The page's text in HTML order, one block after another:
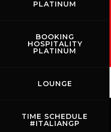
PLATINUM
BOOKING
HOSPITALITY
PLATINUM
LOUNGE
TIME SCHEDULE
#ITALIANGP
ALL THE EVENTS
Show events of the day